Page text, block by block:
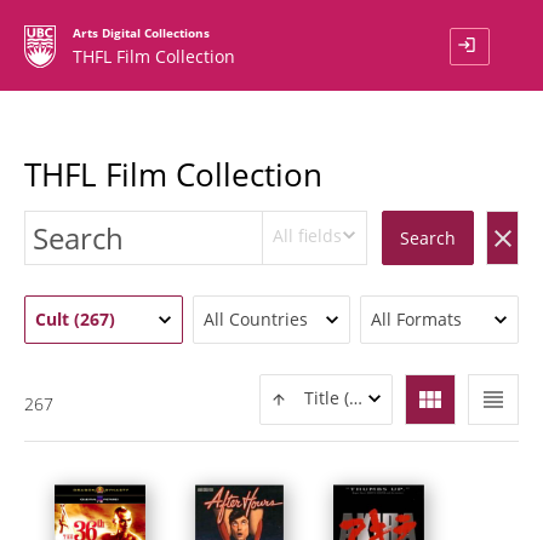
Arts Digital Collections
THFL Film Collection login
THFL Film Collection
All fields Search clear
Cult (267) All Countries All Formats
view_headline
view_module
Title (ASC)
267